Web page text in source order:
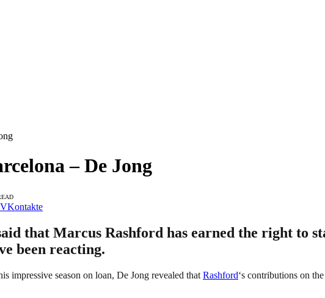
– De Jong
VKontakte
that Marcus Rashford has earned the right to
been reacting.
impressive season on loan, De Jong revealed that Rashford‘s contributions on